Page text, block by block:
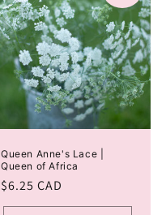
Queen Anne's Lace |
Queen of Africa
Regular
price
$6.25 CAD